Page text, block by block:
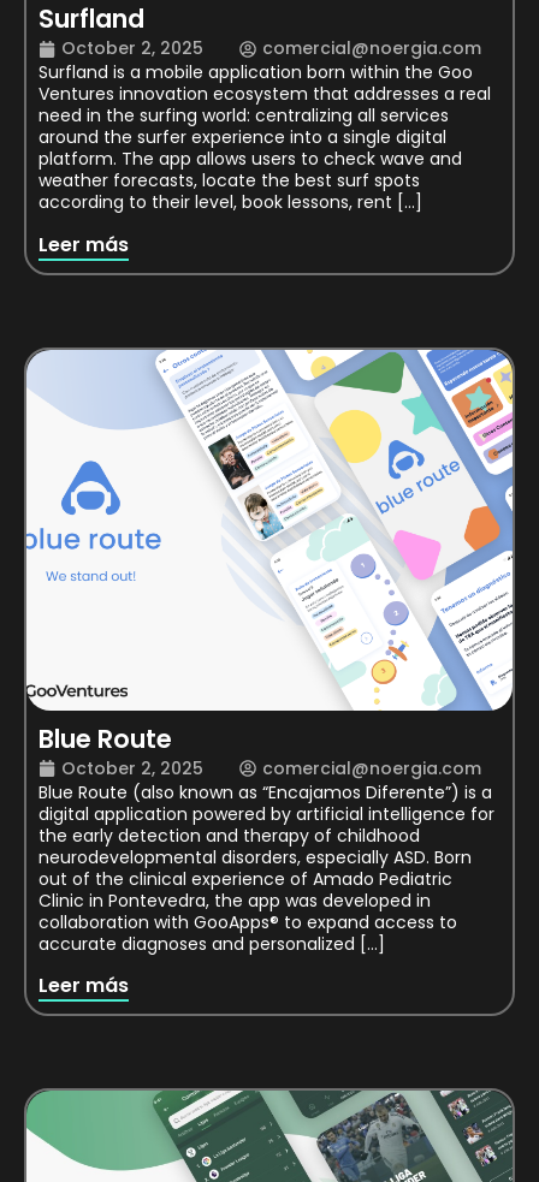
Surfland
October 2, 2025
comercial@noergia.com
Surfland is a mobile application born within the Goo
Ventures innovation ecosystem that addresses a real
need in the surfing world: centralizing all services
around the surfer experience into a single digital
platform. The app allows users to check wave and
weather forecasts, locate the best surf spots
according to their level, book lessons, rent […]
Leer más
Blue Route
October 2, 2025
comercial@noergia.com
Blue Route (also known as “Encajamos Diferente”) is a
digital application powered by artificial intelligence for
the early detection and therapy of childhood
neurodevelopmental disorders, especially ASD. Born
out of the clinical experience of Amado Pediatric
Clinic in Pontevedra, the app was developed in
collaboration with GooApps® to expand access to
accurate diagnoses and personalized […]
Leer más